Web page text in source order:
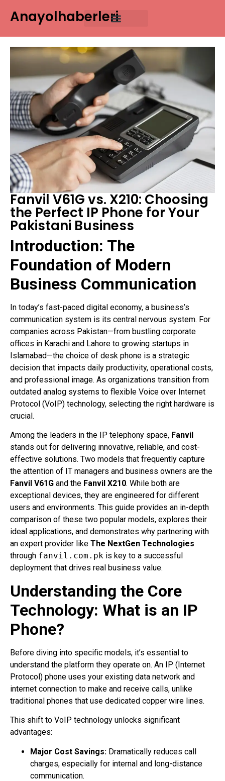
Anayolhaberleri
Fanvil V61G vs. X210: Choosing
the Perfect IP Phone for Your
Pakistani Business
Introduction: The
Foundation of Modern
Business Communication
In today’s fast-paced digital economy, a business’s
communication system is its central nervous system. For
companies across Pakistan—from bustling corporate
offices in Karachi and Lahore to growing startups in
Islamabad—the choice of desk phone is a strategic
decision that impacts daily productivity, operational costs,
and professional image. As organizations transition from
outdated analog systems to flexible Voice over Internet
Protocol (VoIP) technology, selecting the right hardware is
crucial.
Among the leaders in the IP telephony space, Fanvil
stands out for delivering innovative, reliable, and cost-
effective solutions. Two models that frequently capture
the attention of IT managers and business owners are the
Fanvil V61G and the Fanvil X210. While both are
exceptional devices, they are engineered for different
users and environments. This guide provides an in-depth
comparison of these two popular models, explores their
ideal applications, and demonstrates why partnering with
an expert provider like The NextGen Technologies
through fanvil.com.pk is key to a successful
deployment that drives real business value.
Understanding the Core
Technology: What is an IP
Phone?
Before diving into specific models, it’s essential to
understand the platform they operate on. An IP (Internet
Protocol) phone uses your existing data network and
internet connection to make and receive calls, unlike
traditional phones that use dedicated copper wire lines.
This shift to VoIP technology unlocks significant
advantages:
Major Cost Savings: Dramatically reduces call
charges, especially for internal and long-distance
communication.